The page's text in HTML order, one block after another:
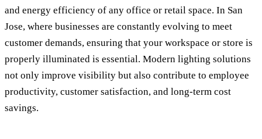
and energy efficiency of any office or retail space. In San
Jose, where businesses are constantly evolving to meet
customer demands, ensuring that your workspace or store is
properly illuminated is essential. Modern lighting solutions
not only improve visibility but also contribute to employee
productivity, customer satisfaction, and long-term cost
savings.